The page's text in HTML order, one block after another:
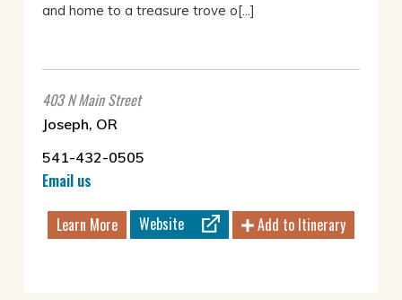
and home to a treasure trove o[...]
403 N Main Street
Joseph, OR
541-432-0505
Email us
Learn More Website Add to Itinerary